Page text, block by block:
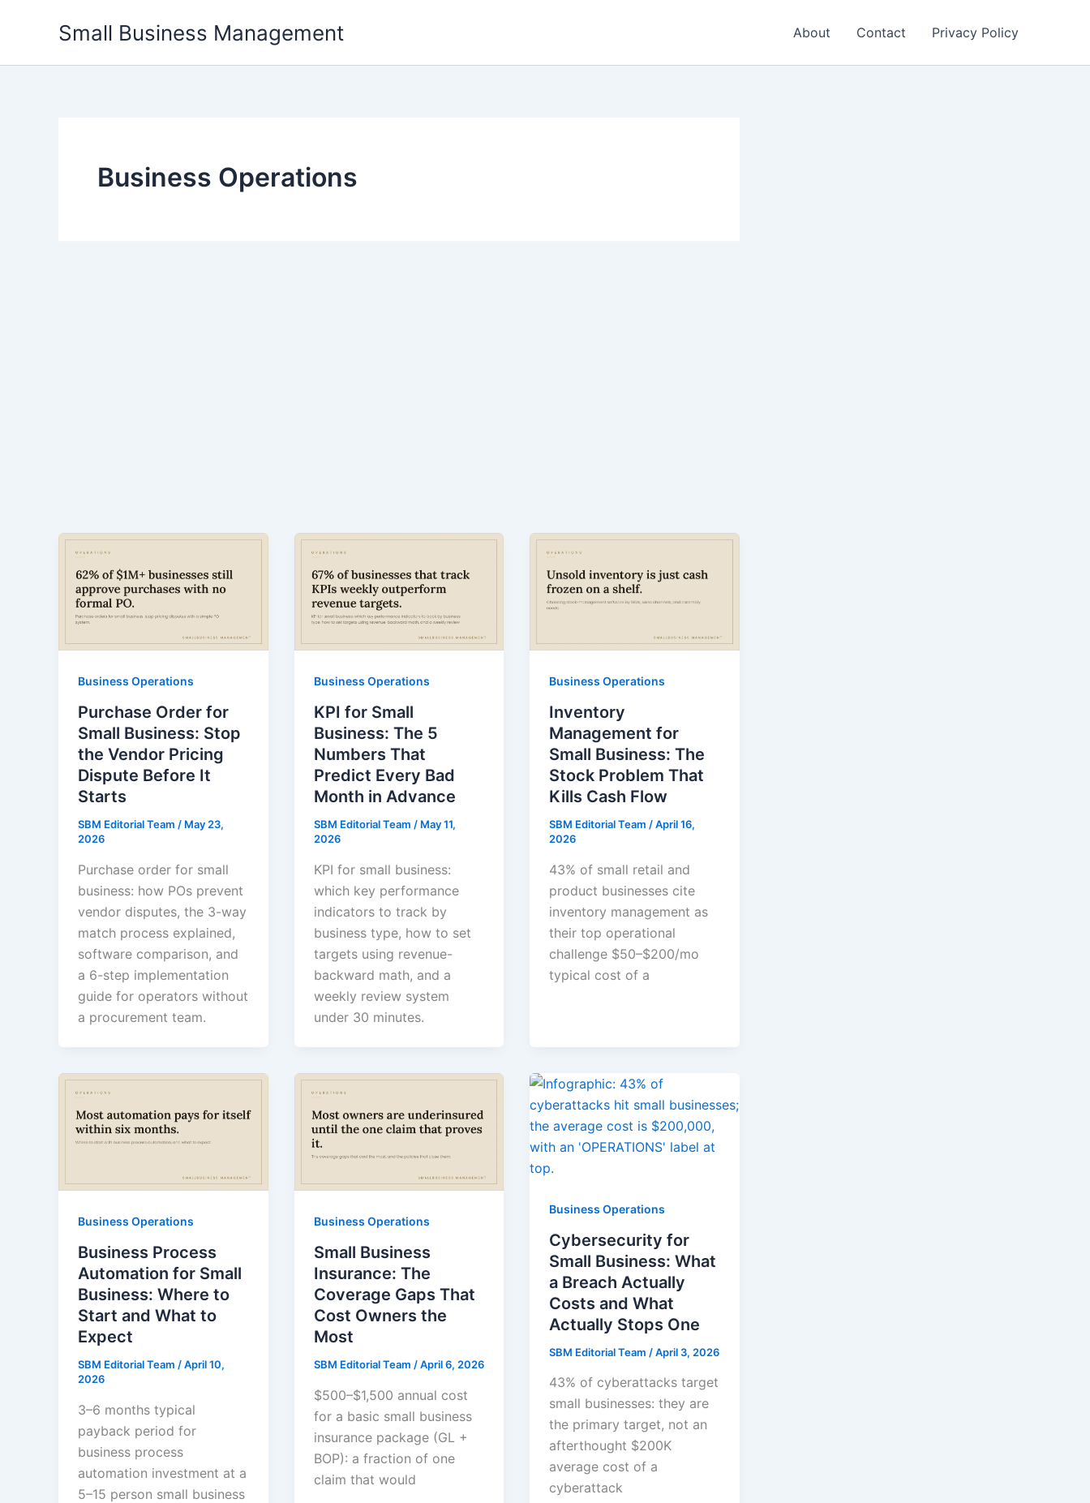
Small Business Management About Contact Privacy Policy
Business Operations
Business Operations
Purchase Order for
Small Business: Stop
the Vendor Pricing
Dispute Before It
Starts
SBM Editorial Team / May 23,
2026
Purchase order for small
business: how POs prevent
vendor disputes, the 3-way
match process explained,
software comparison, and
a 6-step implementation
guide for operators without
a procurement team.
Business Operations
KPI for Small
Business: The 5
Numbers That
Predict Every Bad
Month in Advance
SBM Editorial Team / May 11,
2026
KPI for small business:
which key performance
indicators to track by
business type, how to set
targets using revenue-
backward math, and a
weekly review system
under 30 minutes.
Business Operations
Inventory
Management for
Small Business: The
Stock Problem That
Kills Cash Flow
SBM Editorial Team/April 16,
2026
43% of small retail and
product businesses cite
inventory management as
their top operational
challenge $50–$200/mo
typical cost of a
Business Operations
Business Process
Automation for Small
Business: Where to
Start and What to
Expect
SBM Editorial Team /April 10,
2026
3–6 months typical
payback period for
business process
automation investment at a
5–15 person small business
Business Operations
Small Business
Insurance: The
Coverage Gaps That
Cost Owners the
Most
SBM Editorial Team /April 6, 2026
$500–$1,500 annual cost
for a basic small business
insurance package (GL +
BOP): a fraction of one
claim that would
Business Operations
Cybersecurity for
Small Business: What
a Breach Actually
Costs and What
Actually Stops One
SBM Editorial Team /April 3, 2026
43% of cyberattacks target
small businesses: they are
the primary target, not an
afterthought $200K
average cost of a
cyberattack